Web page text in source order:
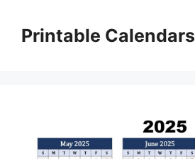
contentPrintable Calendars